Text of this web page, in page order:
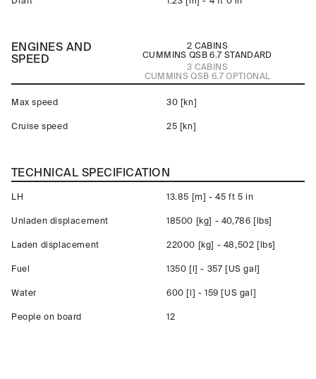
ENGINES AND
SPEED
2 CABINS
CUMMINS QSB 6.7 STANDARD
3 CABINS
CUMMINS QSB 6.7OPTIONAL
Max speed 30 [kn]
Cruise speed 25 [kn]
TECHNICAL SPECIFICATION
LH 13.85 [m] - 45 ft 5 in
Unladen displacement 18500 [kg] - 40,786 [lbs]
Laden displacement 22000 [kg] - 48,502 [lbs]
Fuel 1350 [l] - 357 [US gal]
Water 600 [l] - 159 [US gal]
People on board 12